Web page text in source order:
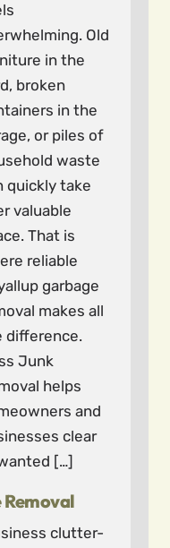
Old
in the
broken
in the
or piles of
waste
quickly take
valuable
That is
reliable
garbage
makes all
difference.
Junk
helps
and
clear
[…]
clutter-